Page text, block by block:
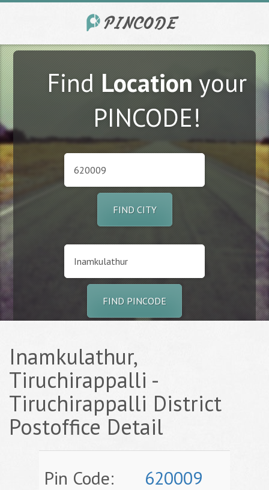
FindLocationyour
PINCODE!
FIND CITY
FIND PINCODE
Inamkulathur,
Tiruchirappalli -
Tiruchirappalli District
Postoffice Detail
Pin Code: 620009